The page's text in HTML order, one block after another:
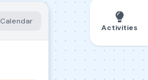
Calendar
Activities